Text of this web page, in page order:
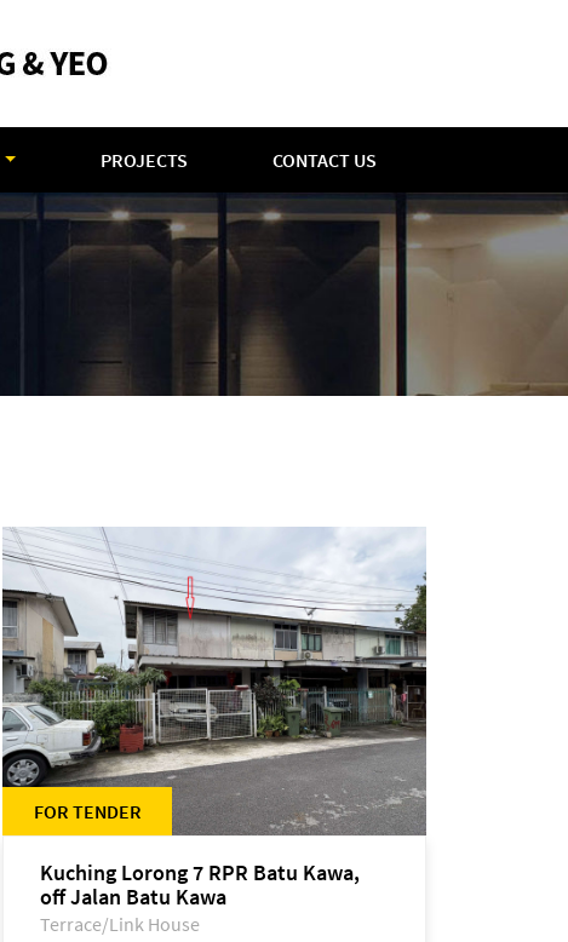
PROJECTS CONTACT US
FOR TENDER
Kuching Lorong 7 RPR Batu Kawa,
off Jalan Batu Kawa
Terrace/Link House